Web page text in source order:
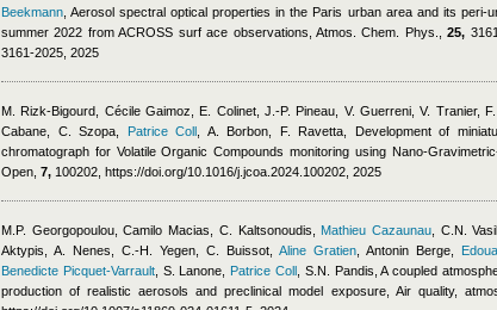
Beekmann , Aerosol spectral optical properties in the Paris urban area and its peri-
summer 2022 from ACROSS surf ace observations, Atmos. Chem. Phys.,25,
3161-2025, 2025
M. Rizk-Bigourd Cécile Gaimoz E. Colinet, J.-P. Pineau, V. Guerreni, V. Tranier,
Cabane, C. Szopa
Patrice Coll A. Borbon, F. Ravetta , Development of
chromatograph for Volatile Organic Compounds monitoring using Nano-
Open, 7, 100202, https://doi.org/10.1016/j.jcoa.2024.100202, 2025
M.P. Georgopoulou,Camilo Macias C. Kaltsonoudis Mathieu Cazaunau
C.N.
Aktypis, A. Nenes, C.-H. Yegen, C. Buissot
Aline Gratien Antonin Berge
Benedicte Picquet-Varrault, S. Lanone Patrice Coll S.N. Pandis , A coupled
production of realistic aerosols and preclinical model exposure, Air quality,